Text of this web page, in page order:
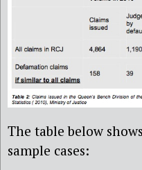
The table below
sample cases: